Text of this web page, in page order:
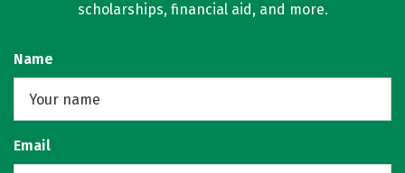
scholarships, financial aid, and more.
Name
Email